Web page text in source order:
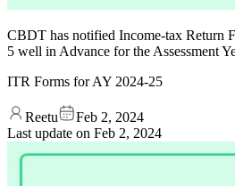
CBDT has notified Income-tax Return
5 well in Advance for the Assessment
ITR Forms for AY 2024-25
Reetu
Feb 2, 2024
Last update on Feb 2, 2024